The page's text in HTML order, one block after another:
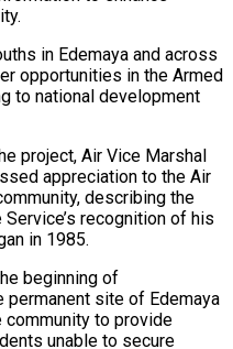
in Edemaya and across
opportunities in the Armed
to national development
project, Air Vice Marshal
appreciation to the Air
describing the
recognition of his
in 1985.
beginning of
site of Edemaya
community to provide
unable to secure